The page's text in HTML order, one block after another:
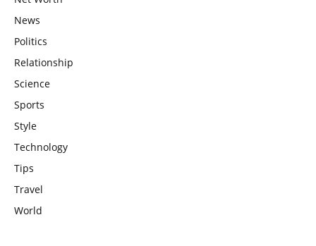
News
Politics
Relationship
Science
Sports
Style
Technology
Tips
Travel
World